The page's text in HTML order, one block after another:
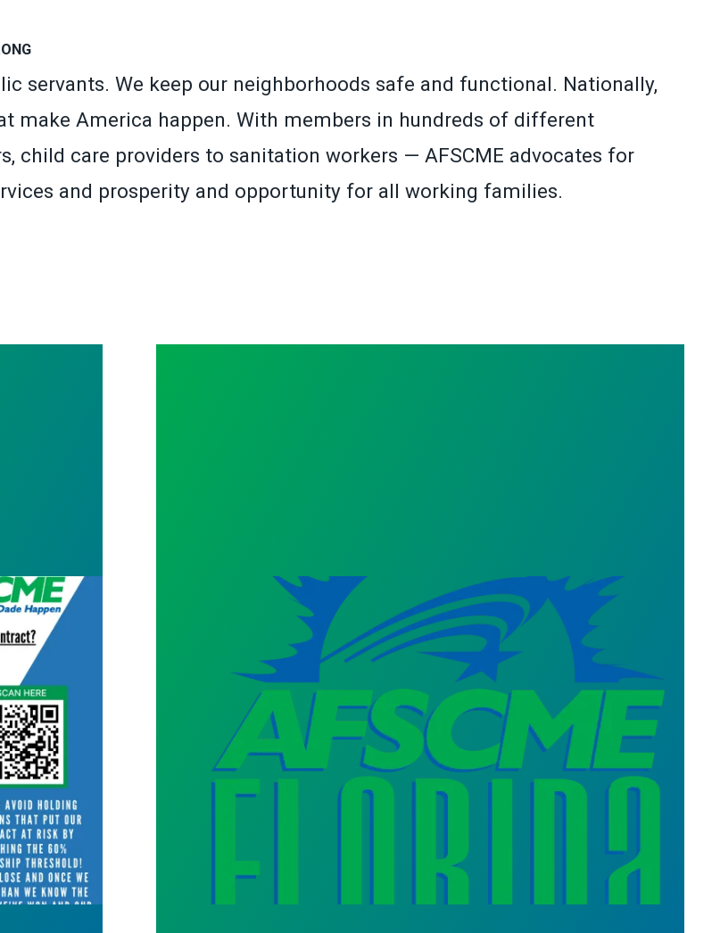
servants. We keep our neighborhoods safe and functional. Nationally,
make America happen. With members in hundreds of different
child care providers to sanitation workers — AFSCME advocates for
and prosperity and opportunity for all working families.
AFSCME Florida Statement on Three Recertification Wins in